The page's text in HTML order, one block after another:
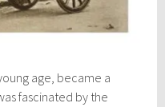
age, became a
fascinated by the